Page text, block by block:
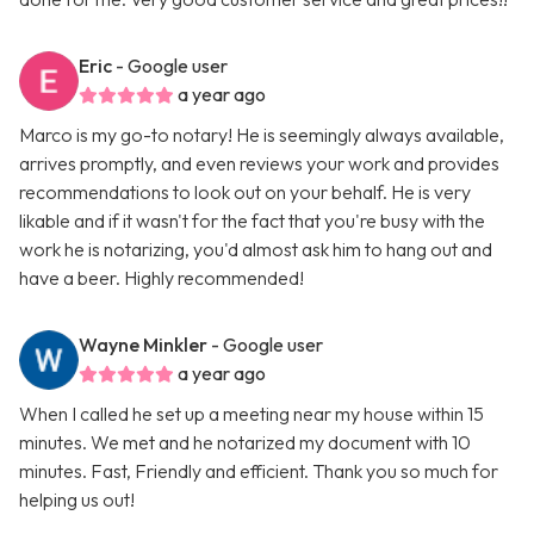
Eric - Google user
a year ago
Marco is my go-to notary! He is seemingly always available,
arrives promptly, and even reviews your work and provides
recommendations to look out on your behalf. He is very
likable and if it wasn't for the fact that you're busy with the
work he is notarizing, you'd almost ask him to hang out and
have a beer. Highly recommended!
Wayne Minkler - Google user
a year ago
When I called he set up a meeting near my house within 15
minutes. We met and he notarized my document with 10
minutes. Fast, Friendly and efficient. Thank you so much for
helping us out!